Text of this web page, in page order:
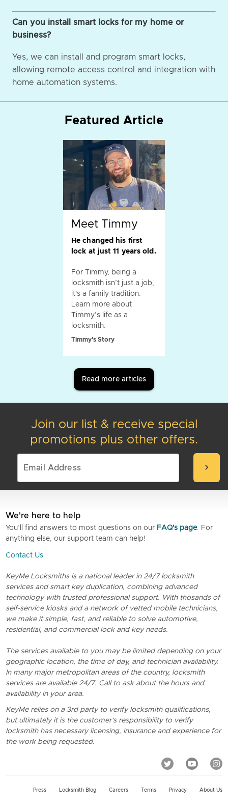
Can you install smart locks for my home or
business?
Yes, we can install and program smart locks,
allowing remote access control and integration with
home automation systems.
Featured Article
Meet Timmy
He changed his first
lock at just 11 years old.
For Timmy, being a
locksmith isn’t just a job,
it's a family tradition.
Learn more about
Timmy’s life as a
locksmith.
Timmy's Story
Read more articles
Join our list & receive special
promotions plus other offers.
chevron_right
We're here to help
You’ll find answers to most questions on our FAQ's page. For
anything else, our support team can help!
Contact Us
KeyMe Locksmiths is a national leader in 24/7 locksmith
services and smart key duplication, combining advanced
technology with trusted professional support. With thosands of
self-service kiosks and a network of vetted mobile technicians,
we make it simple, fast, and reliable to solve automotive,
residential, and commercial lock and key needs.
The services available to you may be limited depending on your
geographic location, the time of day, and technician availability.
In many major metropolitan areas of the country, locksmith
services are available 24/7. Call to ask about the hours and
availability in your area.
KeyMe relies on a 3rd party to verify locksmith qualifications,
but ultimately it is the customer's responsibility to verify
locksmith has necessary licensing, insurance and experience for
the work being requested.
Press Locksmith Blog Careers Terms Privacy About Us